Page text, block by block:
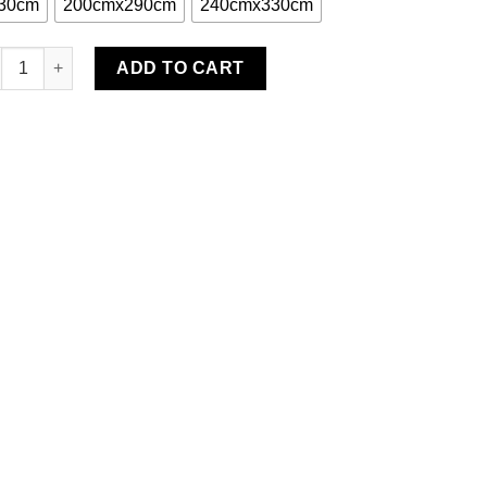
200cmx290cm 240cmx330cm
Area Rug quantity
ADD TO CART